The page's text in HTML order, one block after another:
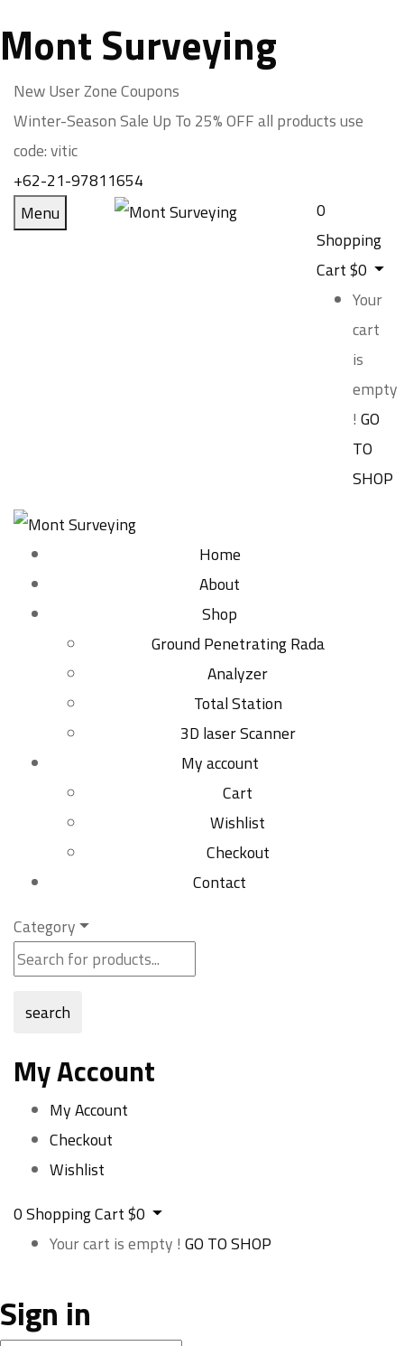
Mont Surveying
New User Zone Coupons
Winter-Season Sale Up To 25% OFFall products use
code:vitic
+62-21-97811654
Menu
0
Shopping
Cart$0
Your
cart
is
empty
! GO
TO
SHOP
Home
About
Shop
Ground Penetrating Rada
Analyzer
Total Station
3D laser Scanner
My account
Cart
Wishlist
Checkout
Contact
Category
search
My Account
My Account
Checkout
Wishlist
0Shopping Cart$0
Your cart is empty ! GO TO SHOP
Sign in